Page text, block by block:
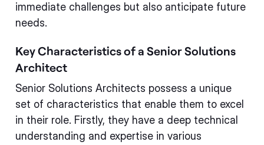
immediate challenges but also anticipate future
needs.
Key Characteristics of a Senior Solutions
Architect
Senior Solutions Architects possess a unique
set of characteristics that enable them to excel
in their role. Firstly, they have a deep technical
understanding and expertise in various